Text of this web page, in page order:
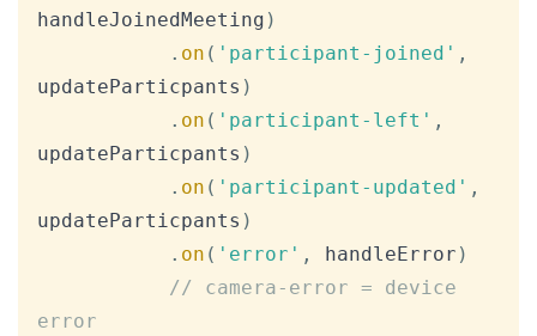
handleJoinedMeeting )
. on ( 'participant-joined' ,
updateParticpants )
. on ( 'participant-left' ,
updateParticpants )
. on ( 'participant-updated' ,
updateParticpants )
. on ( 'error' , handleError )
// camera-error = device
error